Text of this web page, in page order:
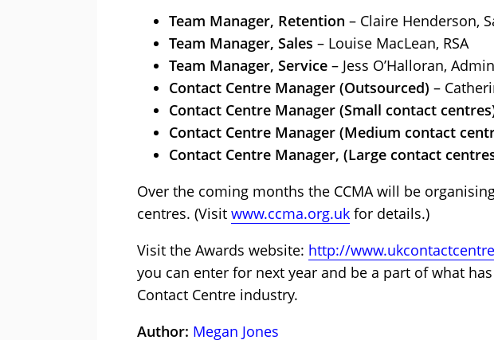
Team Manager, Retention – Claire Henderson,
Team Manager, Sales – Louise MacLean, RSA
Team Manager, Service – Jess O’Halloran,
Contact Centre Manager (Outsourced) –
Contact Centre Manager (Small contact
Contact Centre Manager (Medium contact
Contact Centre Manager, (Large contact
Over the coming months the CCMA will be
centres. (Visit www.ccma.org.uk for details.)
Visit the Awards website: http://
you can enter for next year and be a part of what
Contact Centre industry.
Author: Megan Jones